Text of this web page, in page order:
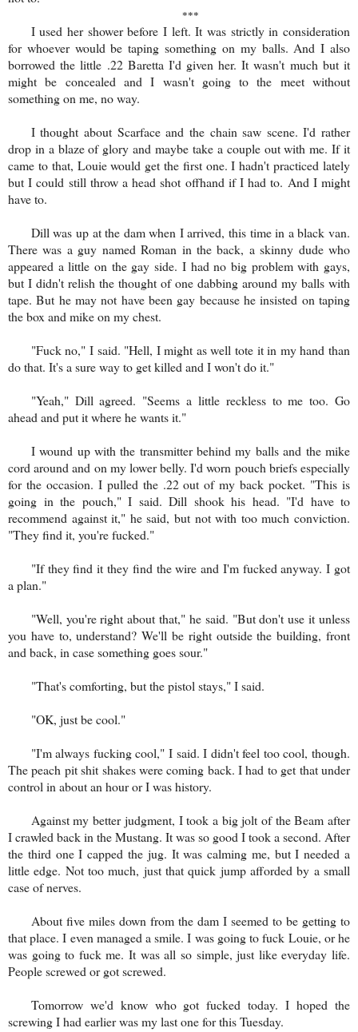
***
I used her shower before I left. It was strictly in consideration
for whoever would be taping something on my balls. And I also
borrowed the little .22 Baretta I'd given her. It wasn't much but it
might be concealed and I wasn't going to the meet without
something on me, no way.
I thought about Scarface and the chain saw scene. I'd rather
drop in a blaze of glory and maybe take a couple out with me. If it
came to that, Louie would get the first one. I hadn't practiced lately
but I could still throw a head shot offhand if I had to. And I might
have to.
Dill was up at the dam when I arrived, this time in a black van.
There was a guy named Roman in the back, a skinny dude who
appeared a little on the gay side. I had no big problem with gays,
but I didn't relish the thought of one dabbing around my balls with
tape. But he may not have been gay because he insisted on taping
the box and mike on my chest.
"Fuck no," I said. "Hell, I might as well tote it in my hand than
do that. It's a sure way to get killed and I won't do it."
"Yeah," Dill agreed. "Seems a little reckless to me too. Go
ahead and put it where he wants it."
I wound up with the transmitter behind my balls and the mike
cord around and on my lower belly. I'd worn pouch briefs especially
for the occasion. I pulled the .22 out of my back pocket. "This is
going in the pouch," I said. Dill shook his head. "I'd have to
recommend against it," he said, but not with too much conviction.
"They find it, you're fucked."
"If they find it they find the wire and I'm fucked anyway. I got
a plan."
"Well, you're right about that," he said. "But don't use it unless
you have to, understand? We'll be right outside the building, front
and back, in case something goes sour."
"That's comforting, but the pistol stays," I said.
"OK, just be cool."
"I'm always fucking cool," I said. I didn't feel too cool, though.
The peach pit shit shakes were coming back. I had to get that under
control in about an hour or I was history.
Against my better judgment, I took a big jolt of the Beam after
I crawled back in the Mustang. It was so good I took a second. After
the third one I capped the jug. It was calming me, but I needed a
little edge. Not too much, just that quick jump afforded by a small
case of nerves.
About five miles down from the dam I seemed to be getting to
that place. I even managed a smile. I was going to fuck Louie, or he
was going to fuck me. It was all so simple, just like everyday life.
People screwed or got screwed.
Tomorrow we'd know who got fucked today. I hoped the
screwing I had earlier was my last one for this Tuesday.